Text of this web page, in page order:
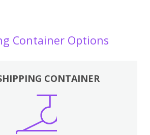
Container Options
CONTAINER